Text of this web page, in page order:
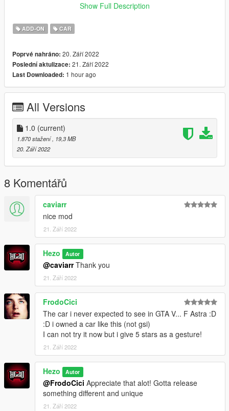
Then, go to gta5 / mods / update / update.rpf / common / data
Make sure to save.
To spawn the car ingame, use a trainer to spawn by spawn
--------------------------------------------------------------------------------
------------------------------------
Instructions for FiveM:
First unzip the "Opel Astra GSI [FiveM]" file
Drag the folder inside into your FiveM resource folder
Follow with adding the following in your server.cfg:
start opelastra
start your server and spawn it with the spawn code "opelastra"
--------------------------------------------------------------------------------
------------------------------------
Any bugs, feel free to comment and i will see if i can update it
Enjoy!
Show Full Description
ADD-ON CAR
Poprvé nahráno: 20. Září 2022
Poslední aktulizace: 21. Září 2022
Last Downloaded: 1 hour ago
All Versions
1.0 (current)
1.870 stažení, 19,3 MB
20. Září 2022
8 Komentářů
caviarr
nice mod
21. Září 2022
Hezo Autor
@caviarrThank you
21. Září 2022
FrodoCici
The car i never expected to see in GTA V... F Astra :D
:D i owned a car like this (not gsi)
I can not try it now but i give 5 stars as a gesture!
21. Září 2022
Hezo Autor
@FrodoCici Appreciate that alot! Gotta release
something different and unique
21. Září 2022